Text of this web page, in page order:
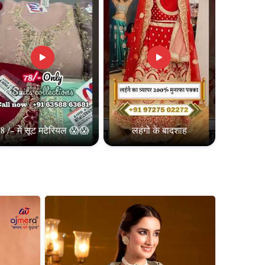
/- में सूट मटेरियल 😱😱 लहंगो के बादशाह